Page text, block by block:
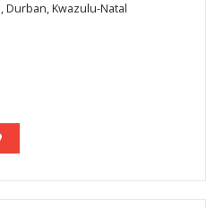
Durban, Kwazulu-Natal